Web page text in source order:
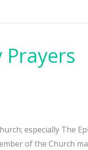
Prayers
especially The
of the Church